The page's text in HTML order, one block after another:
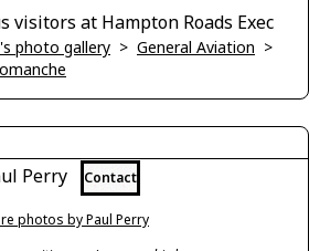
visitors at Hampton Roads Exec
photo gallery > General Aviation >
Perry Contact
photos by Paul Perry